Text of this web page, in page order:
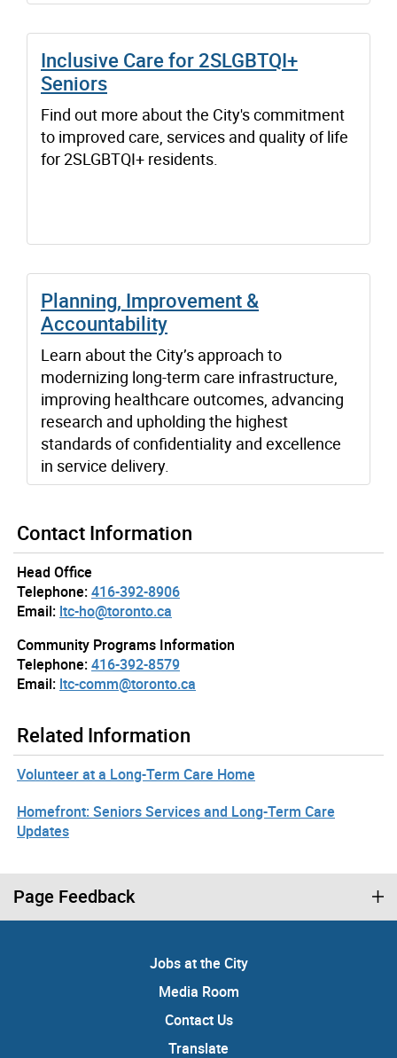
Inclusive Care for 2SLGBTQI+
Seniors
Find out more about the City's commitment
to improved care, services and quality of life
for 2SLGBTQI+ residents.
Planning, Improvement &
Accountability
Learn about the City’s approach to
modernizing long-term care infrastructure,
improving healthcare outcomes, advancing
research and upholding the highest
standards of confidentiality and excellence
in service delivery.
Contact Information
Head Office
Telephone:416-392-8906
Email: ltc-ho@toronto.ca
Community Programs Information
Telephone:416-392-8579
Email: ltc-comm@toronto.ca
Related Information
Volunteer at a Long-Term Care Home
Homefront: Seniors Services and Long-Term Care
Updates
Page Feedback
Jobs at the City
Media Room
Contact Us
Translate